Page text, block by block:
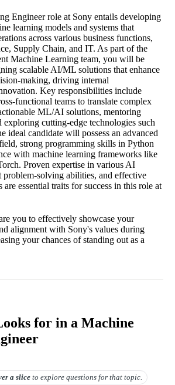
Engineer role at Sony entails developing
learning models and systems that
across various business functions,
Supply Chain, and IT. As part of the
Machine Learning team, you will be
scalable AI/ML solutions that enhance
making, driving internal
Key responsibilities include
functional teams to translate complex
ML/AI solutions, mentoring
exploring cutting-edge technologies such
ideal candidate will possess an advanced
strong programming skills in Python
with machine learning frameworks like
Proven expertise in various AI
problem-solving abilities, and effective
essential traits for success in this role at
you to effectively showcase your
alignment with Sony's values during
your chances of standing out as a
for in a Machine
a slice to explore questions for that topic.